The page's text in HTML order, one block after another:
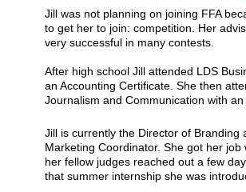
Jill was not planning on joining FFA
to get her to join: competition. Her
very successful in many contests.
After high school Jill attended LDS
an Accounting Certificate. She then
Journalism and Communication with
Jill is currently the Director of Branding
Marketing Coordinator. She got her
her fellow judges reached out a few
that summer internship she was